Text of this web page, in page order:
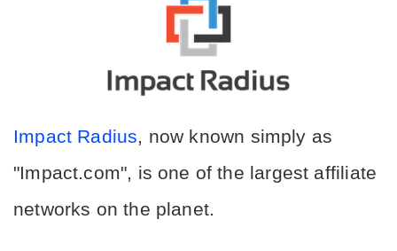
Impact Radius, now known simply as
"Impact.com", is one of the largest affiliate
networks on the planet.